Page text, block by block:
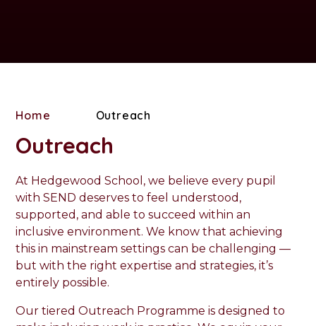
Home Outreach
Outreach
At Hedgewood School, we believe every pupil
with SEND deserves to feel understood,
supported, and able to succeed within an
inclusive environment. We know that achieving
this in mainstream settings can be challenging —
but with the right expertise and strategies, it’s
entirely possible.
Our tiered Outreach Programme is designed to